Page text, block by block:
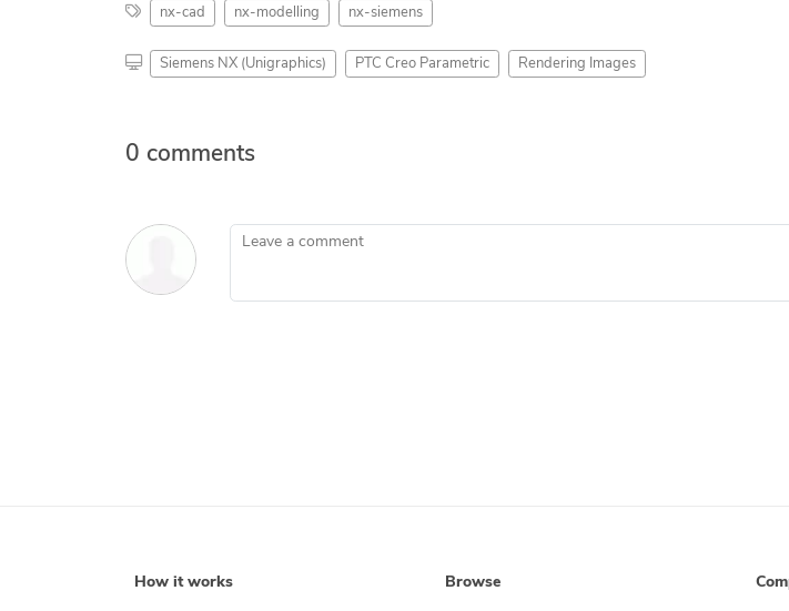
nx-cad nx-modelling nx-siemens
Siemens NX (Unigraphics) PTC Creo Parametric Rendering Images
0 comments
Leave a comment
How it works Browse